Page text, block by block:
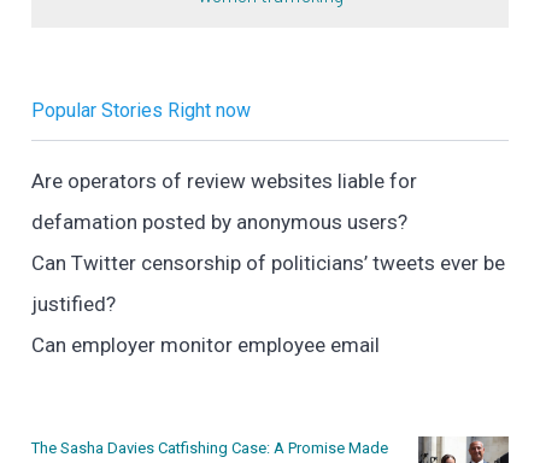
Popular Stories Right now
Are operators of review websites liable for
defamation posted by anonymous users?
Can Twitter censorship of politicians’ tweets ever be
justified?
Can employer monitor employee email
The Sasha Davies Catfishing Case: A Promise Made